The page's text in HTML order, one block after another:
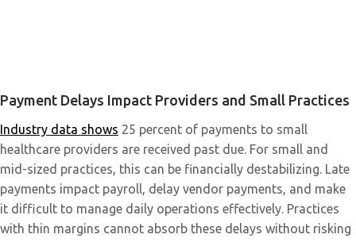
Payment Delays Impact Providers and Small Practices
Industry data shows 25 percent of payments to small
healthcare providers are received past due. For small and
mid-sized practices, this can be financially destabilizing. Late
payments impact payroll, delay vendor payments, and make
it difficult to manage daily operations effectively. Practices
with thin margins cannot absorb these delays without risking